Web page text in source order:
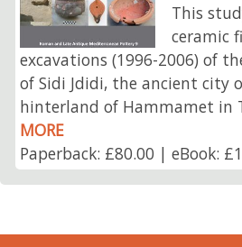
This
ceramic
excavations (1996-2006) of
of Sidi Jdidi, the ancient city
hinterland of Hammamet in
MORE
Paperback: £80.00 | eBook: